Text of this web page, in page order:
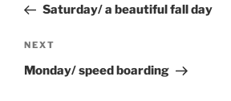
PostSaturday/ a beautiful fall day
Next
Post
NEXT
Monday/ speed boarding